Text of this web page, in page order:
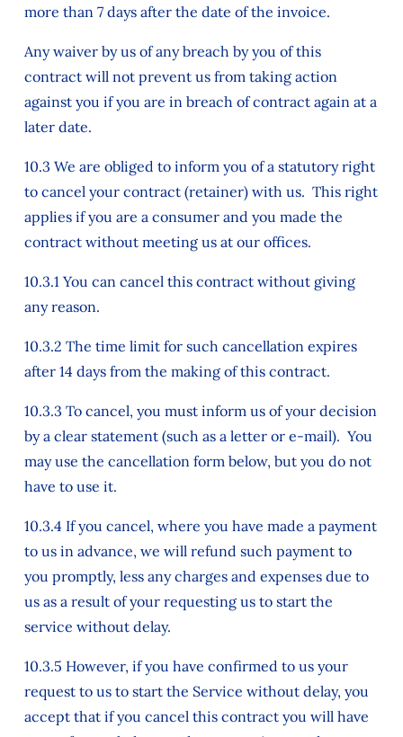
more than 7 days after the date of the invoice.
Any waiver by us of any breach by you of this
contract will not prevent us from taking action
against you if you are in breach of contract again at a
later date.
10.3 We are obliged to inform you of a statutory right
to cancel your contract (retainer) with us. This right
applies if you are a consumer and you made the
contract without meeting us at our offices.
10.3.1 You can cancel this contract without giving
any reason.
10.3.2 The time limit for such cancellation expires
after 14 days from the making of this contract.
10.3.3 To cancel, you must inform us of your decision
by a clear statement (such as a letter or e-mail). You
may use the cancellation form below, but you do not
have to use it.
10.3.4 If you cancel, where you have made a payment
to us in advance, we will refund such payment to
you promptly, less any charges and expenses due to
us as a result of your requesting us to start the
service without delay.
10.3.5 However, if you have confirmed to us your
request to us to start the Service without delay, you
accept that if you cancel this contract you will have